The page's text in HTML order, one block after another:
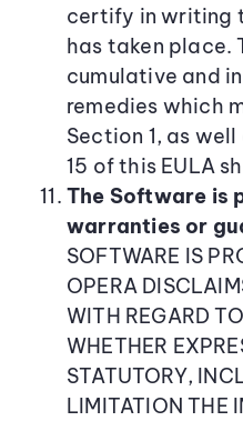
certify in writing
has taken place.
cumulative and
remedies which
Section 1, as
15 of this EULA
The Software is
warranties or
SOFTWARE IS
OPERA
WITH REGARD
WHETHER
STATUTORY,
LIMITATION THE